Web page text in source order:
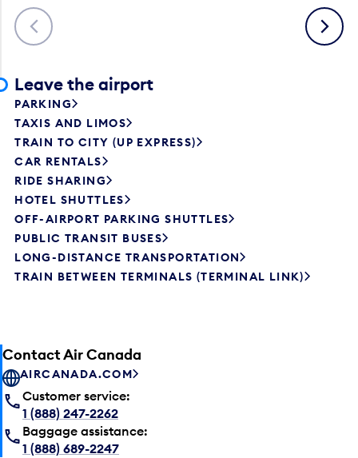
Previous Next
Leave the airport
PARKING
TAXIS AND LIMOS
TRAIN TO CITY (UP EXPRESS)
CAR RENTALS
RIDE SHARING
HOTEL SHUTTLES
OFF-AIRPORT PARKING SHUTTLES
PUBLIC TRANSIT BUSES
LONG-DISTANCE TRANSPORTATION
TRAIN BETWEEN TERMINALS (TERMINAL LINK)
Contact Air Canada
AIRCANADA.COM
Customer service:
1 (888) 247-2262
Baggage assistance:
1 (888) 689-2247